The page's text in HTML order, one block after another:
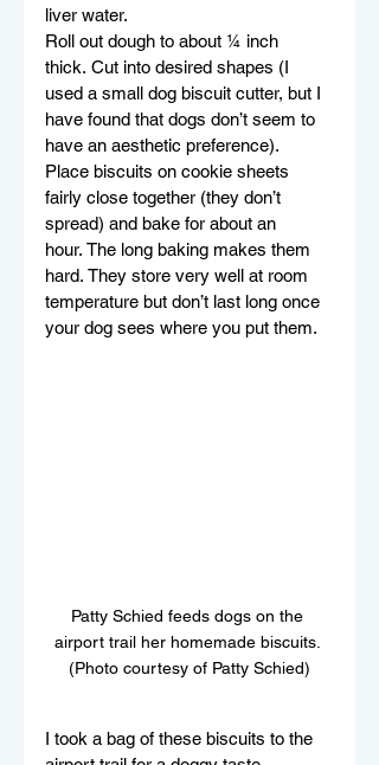
liver water.
Roll out dough to about ¼ inch
thick. Cut into desired shapes (I
used a small dog biscuit cutter, but I
have found that dogs don’t seem to
have an aesthetic preference).
Place biscuits on cookie sheets
fairly close together (they don’t
spread) and bake for about an
hour. The long baking makes them
hard. They store very well at room
temperature but don’t last long once
your dog sees where you put them.
Patty Schied feeds dogs on the
airport trail her homemade biscuits.
(Photo courtesy of Patty Schied)
I took a bag of these biscuits to the